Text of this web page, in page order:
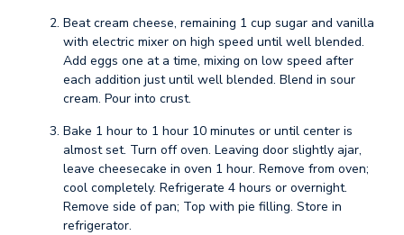
Beat cream cheese, remaining 1 cup sugar and vanilla
with electric mixer on high speed until well blended.
Add eggs one at a time, mixing on low speed after
each addition just until well blended. Blend in sour
cream. Pour into crust.
Bake 1 hour to 1 hour 10 minutes or until center is
almost set. Turn off oven. Leaving door slightly ajar,
leave cheesecake in oven 1 hour. Remove from oven;
cool completely. Refrigerate 4 hours or overnight.
Remove side of pan; Top with pie filling. Store in
refrigerator.